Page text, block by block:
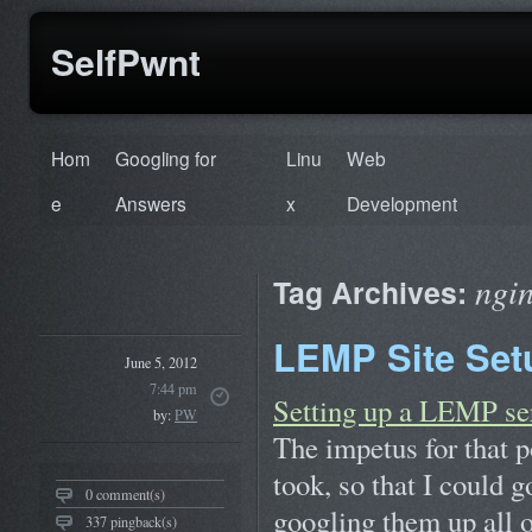
SelfPwnt
Hom
e
Googling for
Answers
Linu
x
Web
Development
Tag Archives:
June 5, 2012
7:44 pm
by:PW
0 comment(s)
337 pingback(s)
LEMP Site
Setting up a LEMP
The impetus for that
took, so that I could
googling them up